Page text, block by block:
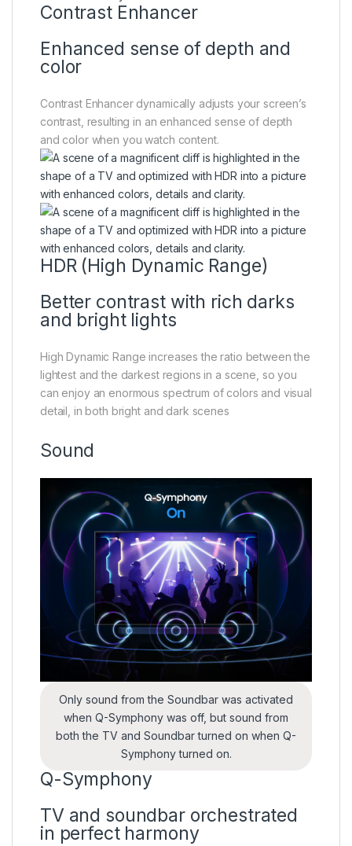
Contrast Enhancer
Enhanced sense of depth and
color
Contrast Enhancer dynamically adjusts your screen’s
contrast, resulting in an enhanced sense of depth
and color when you watch content.
HDR (High Dynamic Range)
Better contrast with rich darks
and bright lights
High Dynamic Range increases the ratio between the
lightest and the darkest regions in a scene, so you
can enjoy an enormous spectrum of colors and visual
detail, in both bright and dark scenes
Sound
Only sound from the Soundbar was activated
when Q-Symphony was off, but sound from
both the TV and Soundbar turned on when Q-
Symphony turned on.
Q-Symphony
TV and soundbar orchestrated
in perfect harmony